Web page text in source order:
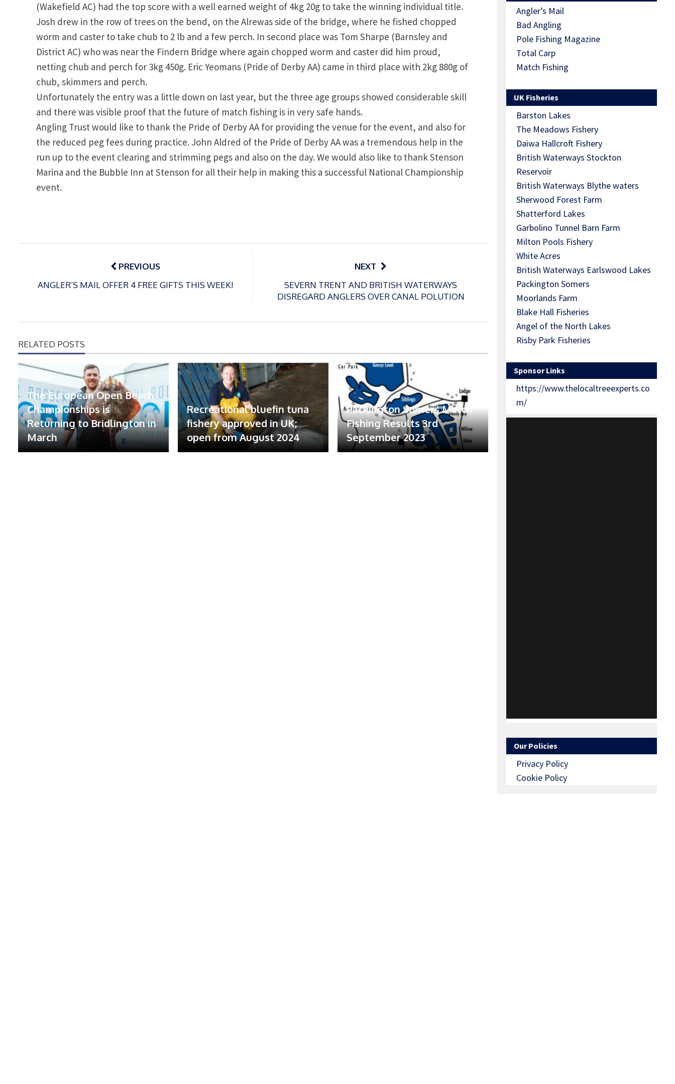
(Wakefield AC) had the top score with a well earned weight of 4kg 20g to take the winning individual title.
Josh drew in the row of trees on the bend, on the Alrewas side of the bridge, where he fished chopped
worm and caster to take chub to 2 lb and a few perch. In second place was Tom Sharpe (Barnsley and
District AC) who was near the Findern Bridge where again chopped worm and caster did him proud,
netting chub and perch for 3kg 450g. Eric Yeomans (Pride of Derby AA) came in third place with 2kg 880g of
chub, skimmers and perch.
Unfortunately the entry was a little down on last year, but the three age groups showed considerable skill
and there was visible proof that the future of match fishing is in very safe hands.
Angling Trust would like to thank the Pride of Derby AA for providing the venue for the event, and also for
the reduced peg fees during practice. John Aldred of the Pride of Derby AA was a tremendous help in the
run up to the event clearing and strimming pegs and also on the day. We would also like to thank Stenson
Marina and the Bubble Inn at Stenson for all their help in making this a successful National Championship
event.
Post
PREVIOUS
ANGLER’S MAIL OFFER 4 FREE GIFTS THIS WEEK!
NEXT
SEVERN TRENT AND BRITISH WATERWAYS
DISREGARD ANGLERS OVER CANAL POLUTION
RELATED POSTS
The European Open Beach
Championships is
Returning to Bridlington in
March
Recreational bluefin tuna
fishery approved in UK;
open from August 2024
Packington Somers Match
Fishing Results 3rd
September 2023
Angler’s Mail
Bad Angling
Pole Fishing Magazine
Total Carp
Match Fishing
UK Fisheries
Barston Lakes
The Meadows Fishery
Daiwa Hallcroft Fishery
British Waterways Stockton
Reservoir
British Waterways Blythe waters
Sherwood Forest Farm
Shatterford Lakes
Garbolino Tunnel Barn Farm
Milton Pools Fishery
White Acres
British Waterways Earlswood Lakes
Packington Somers
Moorlands Farm
Blake Hall Fisheries
Angel of the North Lakes
Risby Park Fisheries
Sponsor Links
https://www.thelocaltreeexperts.co
m/
Our Policies
Privacy Policy
Cookie Policy